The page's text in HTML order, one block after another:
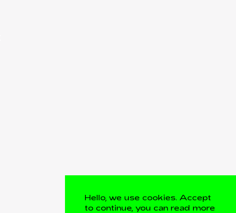
Hello, we use cookies. Accept
to continue, you can read more